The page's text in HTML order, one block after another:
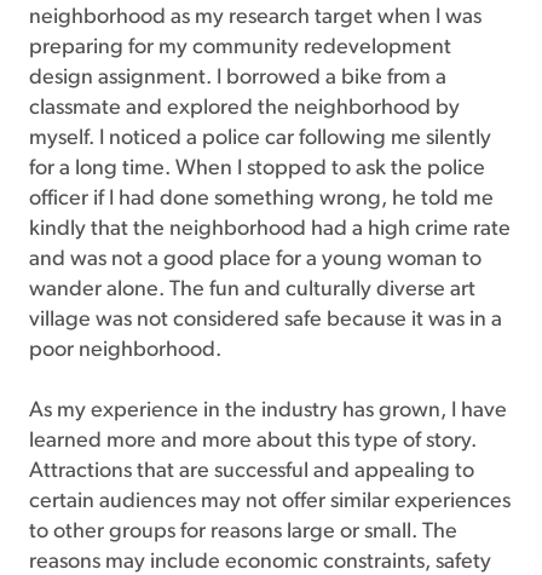
neighborhood as my research target when I was
preparing for my community redevelopment
design assignment. I borrowed a bike from a
classmate and explored the neighborhood by
myself. I noticed a police car following me silently
for a long time. When I stopped to ask the police
officer if I had done something wrong, he told me
kindly that the neighborhood had a high crime rate
and was not a good place for a young woman to
wander alone. The fun and culturally diverse art
village was not considered safe because it was in a
poor neighborhood.
As my experience in the industry has grown, I have
learned more and more about this type of story.
Attractions that are successful and appealing to
certain audiences may not offer similar experiences
to other groups for reasons large or small. The
reasons may include economic constraints, safety